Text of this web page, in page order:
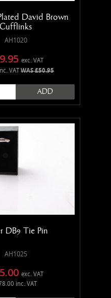
David Brown
Cufflinks
AH1020
exc. VAT
VAT WAS £50.95
ADD
DB9 Tie Pin
AH1025
exc. VAT
inc. VAT